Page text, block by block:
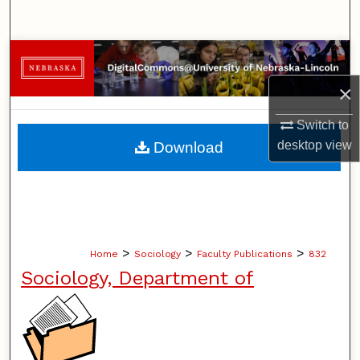
×
Switch to
desktopview
Browse Collections
My Account
About
Home > Sociology > Faculty Publications > 832
Sociology, Department of
Download